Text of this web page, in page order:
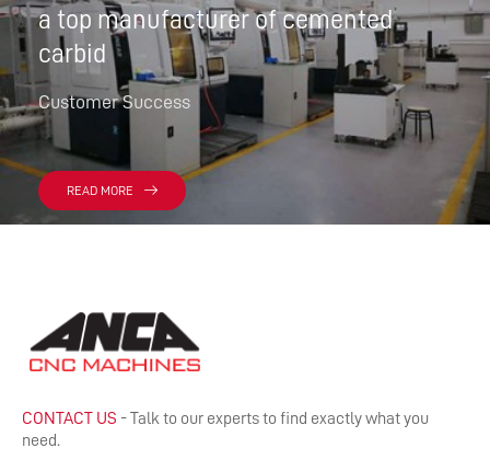
a top manufacturer of cemented
carbid
Customer Success
READ MORE
CONTACT US - Talk to our experts to find exactly what you
need.